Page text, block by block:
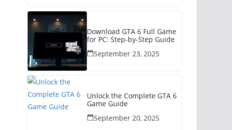
Download GTA 6 Full Game
for PC: Step-by-Step Guide
September 23, 2025
Unlock the Complete GTA 6
Game Guide
September 20, 2025